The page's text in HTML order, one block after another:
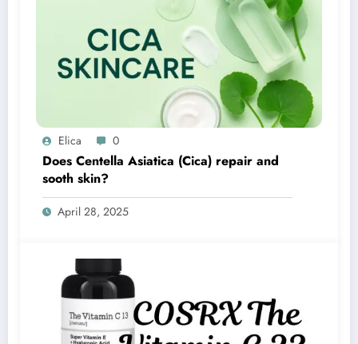
Elica 0
Does Centella Asiatica (Cica) repair and
sooth skin?
April 28, 2025